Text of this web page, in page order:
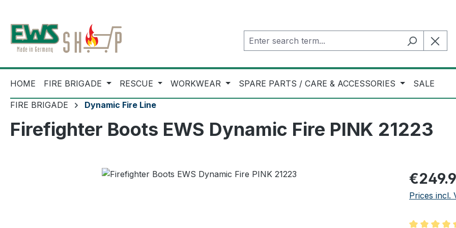
HOME FIRE BRIGADE RESCUE WORKWEAR SPARE PARTS / CARE & ACCESSORIES SALE
FIRE BRIGADE Dynamic Fire Line
Firefighter Boots EWS Dynamic Fire PINK 21223
Regular
Prices incl.